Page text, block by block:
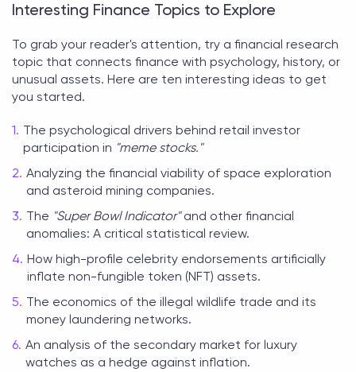
Interesting Finance Topics to Explore
To grab your reader's attention, try a financial research
topic that connects finance with psychology, history, or
unusual assets. Here are ten interesting ideas to get
you started.
The psychological drivers behind retail investor
participation in "meme stocks."
Analyzing the financial viability of space exploration
and asteroid mining companies.
The "Super Bowl Indicator"and other financial
anomalies: A critical statistical review.
How high-profile celebrity endorsements artificially
inflate non-fungible token (NFT) assets.
The economics of the illegal wildlife trade and its
money laundering networks.
An analysis of the secondary market for luxury
watches as a hedge against inflation.